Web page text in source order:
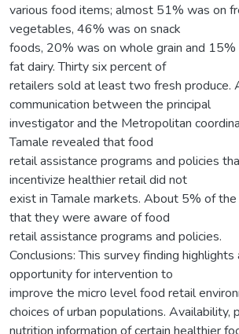
various food items; almost 51% was on
vegetables, 46% was on snack
foods, 20% was on whole grain and
fat dairy. Thirty six percent of
retailers sold at least two fresh produce.
communication between the principal
investigator and the Metropolitan
Tamale revealed that food
retail assistance programs and policies
incentivize healthier retail did not
exist in Tamale markets. About 5% of
that they were aware of food
retail assistance programs and policies.
Conclusions: This survey finding
opportunity for intervention to
improve the micro level food retail
choices of urban populations. Availability,